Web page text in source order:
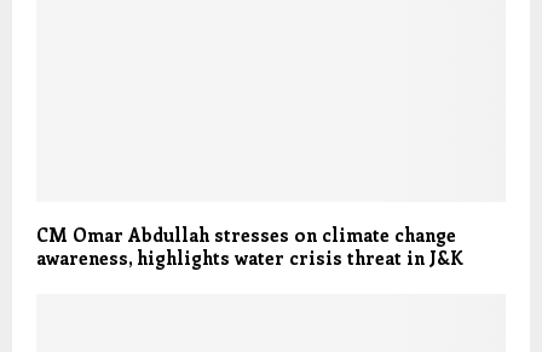
CM Omar Abdullah stresses on climate change
awareness, highlights water crisis threat in J&K